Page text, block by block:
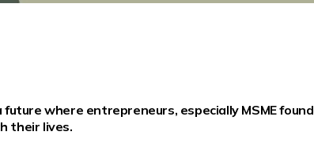
future where entrepreneurs, especially MSME
their lives.